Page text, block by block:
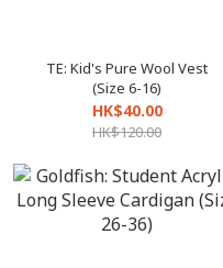
TE: Kid's Pure Wool Vest
(Size 6-16)
HK$40.00
HK$120.00